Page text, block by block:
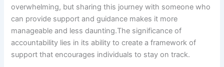
overwhelming, but sharing this journey with someone who
can provide support and guidance makes it more
manageable and less daunting.The significance of
accountability lies in its ability to create a framework of
support that encourages individuals to stay on track.